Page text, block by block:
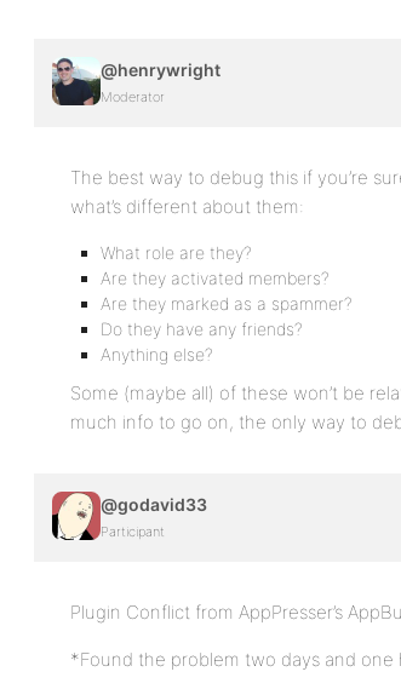
@henrywright
Moderator
The best way to debug this if you’re
what’s different about them:
What role are they?
Are they activated members?
Are they marked as a spammer?
Do they have any friends?
Anything else?
Some (maybe all) of these won’t be
much info to go on, the only way to
@godavid33
Participant
Plugin Conflict from AppPresser’s
*Found the problem two days and one